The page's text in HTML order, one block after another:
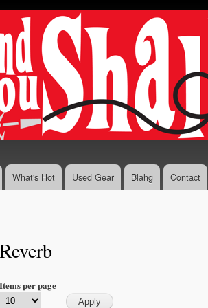
Skip to
content
What's Hot Used Gear Blahg Contact
Reverb
Items per page